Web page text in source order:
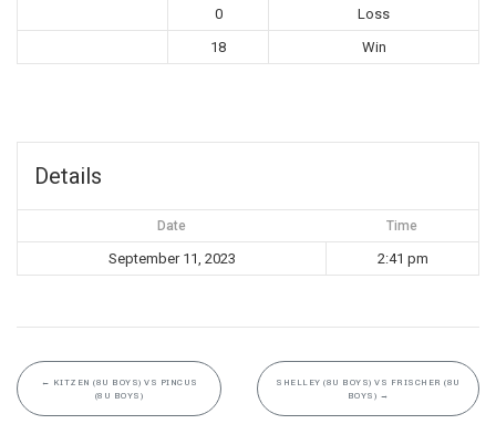
0
Loss
18
Win
Details
Date Time
September 11, 2023 2:41 pm
← KITZEN (8U BOYS) VS PINCUS
(8U BOYS)
SHELLEY (8U BOYS) VS FRISCHER (8U
BOYS) →